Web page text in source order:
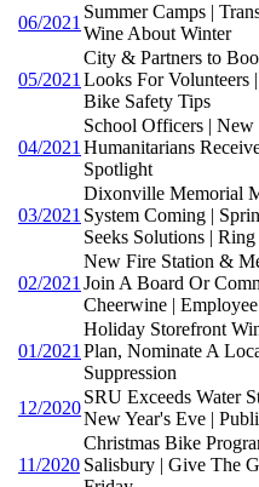
06/2021
Summer Camps |
Wine About Winter
05/2021
City & Partners to
Looks For Volunteers
Bike Safety Tips
04/2021
School Officers |
Humanitarians
Spotlight
03/2021
Dixonville Memorial
System Coming |
Seeks Solutions |
02/2021
New Fire Station &
Join A Board Or
Cheerwine |
01/2021
Holiday Storefront
Plan, Nominate A
Suppression
12/2020
SRU Exceeds Water
New Year's Eve |
11/2020
Christmas Bike
Salisbury | Give The